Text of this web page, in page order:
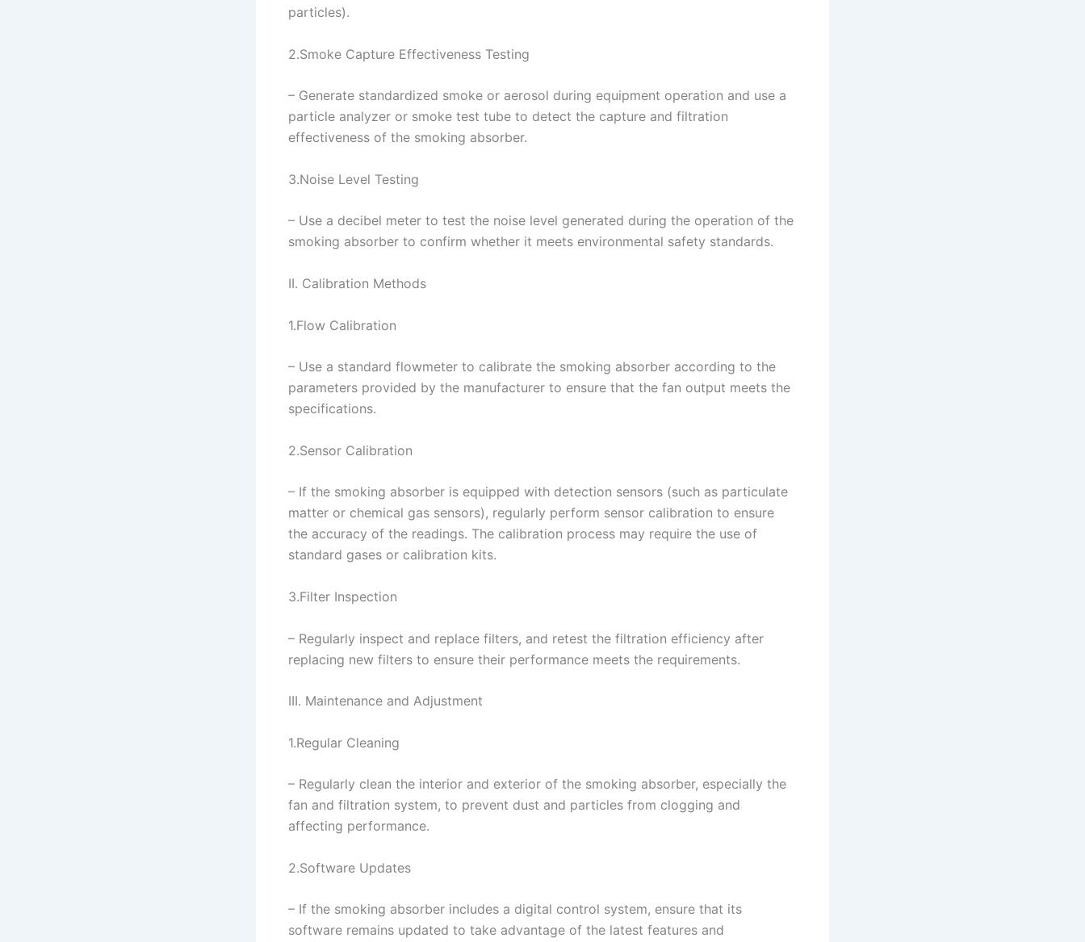
particles).
2.Smoke Capture Effectiveness Testing
– Generate standardized smoke or aerosol during equipment operation and use a
particle analyzer or smoke test tube to detect the capture and filtration
effectiveness of the smoking absorber.
3.Noise Level Testing
– Use a decibel meter to test the noise level generated during the operation of the
smoking absorber to confirm whether it meets environmental safety standards.
II. Calibration Methods
1.Flow Calibration
– Use a standard flowmeter to calibrate the smoking absorber according to the
parameters provided by the manufacturer to ensure that the fan output meets the
specifications.
2.Sensor Calibration
– If the smoking absorber is equipped with detection sensors (such as particulate
matter or chemical gas sensors), regularly perform sensor calibration to ensure
the accuracy of the readings. The calibration process may require the use of
standard gases or calibration kits.
3.Filter Inspection
– Regularly inspect and replace filters, and retest the filtration efficiency after
replacing new filters to ensure their performance meets the requirements.
III. Maintenance and Adjustment
1.Regular Cleaning
– Regularly clean the interior and exterior of the smoking absorber, especially the
fan and filtration system, to prevent dust and particles from clogging and
affecting performance.
2.Software Updates
– If the smoking absorber includes a digital control system, ensure that its
software remains updated to take advantage of the latest features and